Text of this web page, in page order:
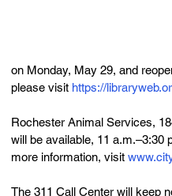
on Monday, May 29, and
please visit https://
Rochester Animal Services,
will be available, 11 a.m.–3:30
more information, visit
The 311 Call Center will keep